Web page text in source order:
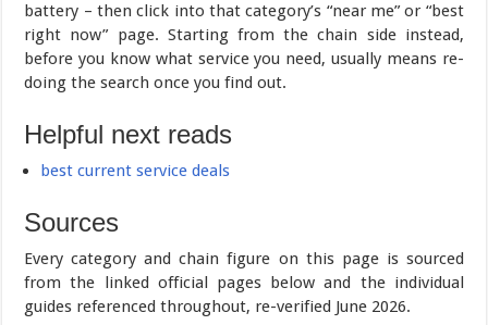
battery – then click into that category’s “near me” or “best
right now” page. Starting from the chain side instead,
before you know what service you need, usually means re-
doing the search once you find out.
Helpful next reads
best current service deals
Sources
Every category and chain figure on this page is sourced
from the linked official pages below and the individual
guides referenced throughout, re-verified June 2026.